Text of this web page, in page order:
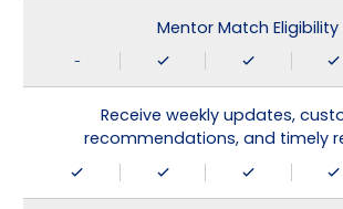
Mentor Match Eligibility
-
Receive weekly updates,
recommendations, and timely